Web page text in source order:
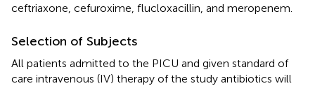
ceftriaxone, cefuroxime, flucloxacillin, and meropenem.
Selection of Subjects
All patients admitted to the PICU and given standard of
care intravenous (IV) therapy of the study antibiotics will